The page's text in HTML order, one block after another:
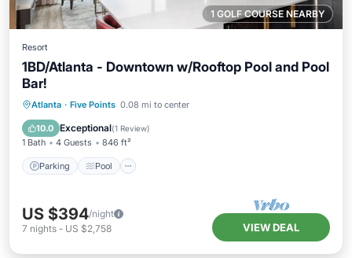
1 GOLF COURSE NEARBY
Resort
1BD/Atlanta - Downtown w/Rooftop Pool and Pool
Bar!
Atlanta · Five Points 0.08 mi to center
10.0 Exceptional(1 Review)
1 Bath 4 Guests 846 ft²
Parking Pool
Parking Pool
Balcony/Terrace
Kitchen
US $394/night
7 nights - US $2,758 VIEW DEAL